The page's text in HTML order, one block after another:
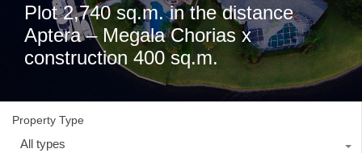
Plot 2,740 sq.m. in the distance
Aptera – Megala Chorias x
construction 400 sq.m.
Property Type
All types